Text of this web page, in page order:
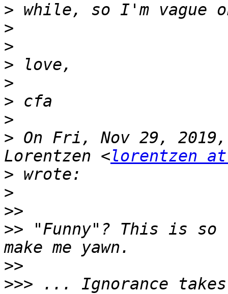
>
>
>
>
>
>
>
> On Fri, Nov 29,
Lorentzen <lorentzen
>
>
>>
>> "Funny"? This is
>>
>>> ... Ignorance